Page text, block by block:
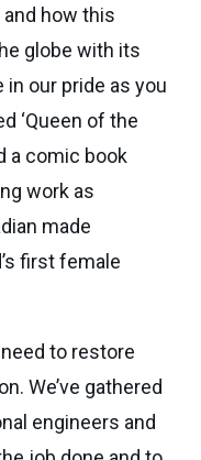
and how this
globe with its
our pride as you
‘Queen of the
a comic book
work as
made
first female
to restore
We’ve gathered
engineers and